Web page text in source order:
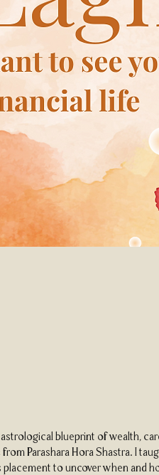
blueprint of wealth,
Parashara Hora Shastra. I
to uncover when and